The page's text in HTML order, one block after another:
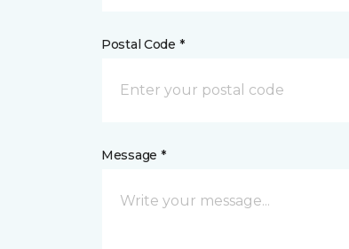
Postal Code *
Message *